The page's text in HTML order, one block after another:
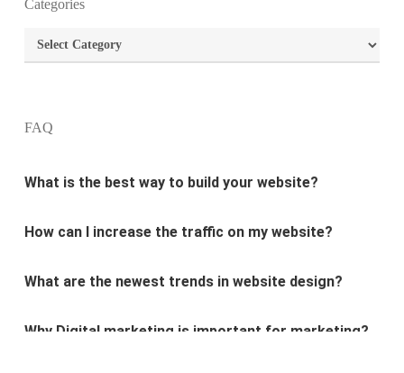
Categories
Categories
FAQ
What is the purpose of website design?
What are the most important principles of web
What is the best way to build your website?
How can I increase the traffic on my website?
What are the newest trends in website design?
Why Digital marketing is important for marketing?
Why every business needs SEO?